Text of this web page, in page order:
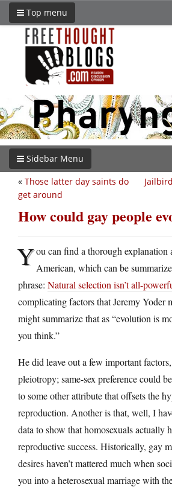
Top menu
Sidebar Menu
« Those latter day saints do
get around
How could gay people
You can find a thorough explanation
American, which can be
phrase: Natural selection isn’t all-
complicating factors that Jeremy
might summarize that as “evolution is
you think.”
He did leave out a few important
pleiotropy; same-sex preference could
to some other attribute that offsets the
reproduction. Another is that, well, I
data to show that homosexuals actually
reproductive success. Historically, gay
desires haven’t mattered much when
you into a heterosexual marriage with